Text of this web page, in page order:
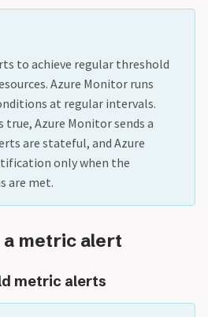
to achieve regular threshold
Azure Monitor runs
at regular intervals.
true, Azure Monitor sends a
are stateful, and Azure
only when the
are met.
metric alert
metric alerts